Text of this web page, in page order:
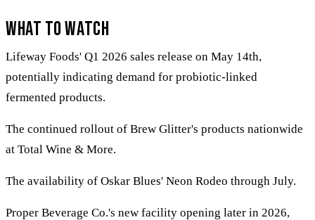
What to Watch
Lifeway Foods' Q1 2026 sales release on May 14th,
potentially indicating demand for probiotic-linked
fermented products.
The continued rollout of Brew Glitter's products nationwide
at Total Wine & More.
The availability of Oskar Blues' Neon Rodeo through July.
Proper Beverage Co.'s new facility opening later in 2026,